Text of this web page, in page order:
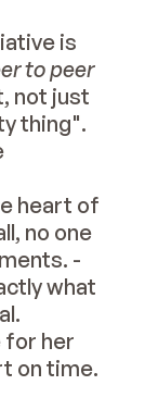
is
to peer
not just
thing".
heart of
no one
-
what
for her
on time.